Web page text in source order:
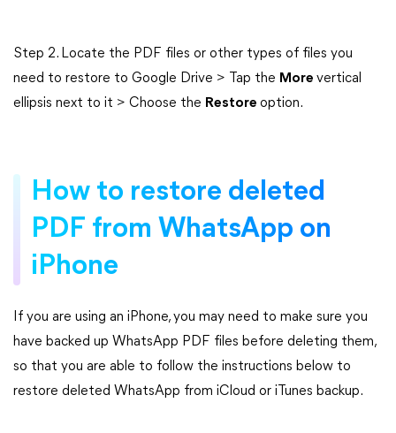
Step 2. Locate the PDF files or other types of files you
need to restore to Google Drive > Tap the More vertical
ellipsis next to it > Choose the Restore option.
How to restore deleted
PDF from WhatsApp on
iPhone
If you are using an iPhone, you may need to make sure you
have backed up WhatsApp PDF files before deleting them,
so that you are able to follow the instructions below to
restore deleted WhatsApp from iCloud or iTunes backup.